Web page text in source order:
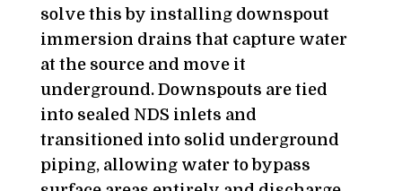
solve this by installing downspout
immersion drains that capture water
at the source and move it
underground. Downspouts are tied
into sealed NDS inlets and
transitioned into solid underground
piping, allowing water to bypass